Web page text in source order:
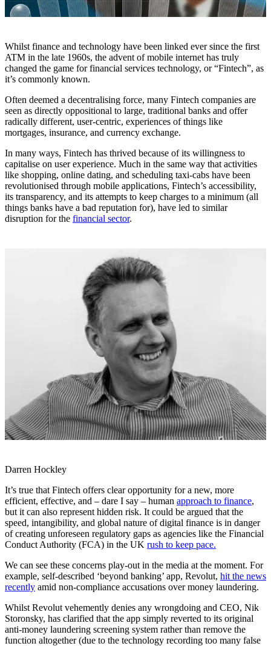
Whilst finance and technology have been linked ever since the first
ATM in the late 1960s, the advent of mobile internet has truly
changed the game for financial services technology, or “Fintech”, as
it’s commonly known.
Often deemed a decentralising force, many Fintech companies are
seen as directly oppositional to large, traditional banks and offer
radically different, user-centric, experiences of things like
mortgages, insurance, and currency exchange.
In many ways, Fintech has thrived because of its willingness to
capitalise on user experience. Much in the same way that activities
like shopping, online dating, and scheduling taxi-cabs have been
revolutionised through mobile applications, Fintech’s accessibility,
its transparency, and its attempts to keep charges to a minimum (all
things banks have a bad reputation for), have led to similar
disruption for the financial sector.
Darren Hockley
It’s true that Fintech offers clear opportunity for a new, more
efficient, effective, and – dare I say – human approach to finance,
but it can also represent hidden risk. It could be argued that the
speed, intangibility, and global nature of digital finance is in danger
of creating unforeseen regulatory gaps as agencies like the Financial
Conduct Authority (FCA) in the UK rush to keep pace.
We can see these concerns play-out in the media at the moment. For
example, self-described ‘beyond banking’ app, Revolut, hit the news
recently amid non-compliance accusations over money laundering.
Whilst Revolut vehemently denies any wrongdoing and CEO, Nik
Storonsky, has clarified that the app simply reverted to its original
anti-money laundering screening system rather than remove the
function altogether (due to the technology recording too many false